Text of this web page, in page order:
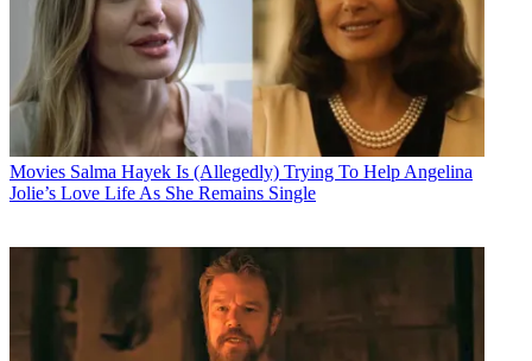
Movies Salma Hayek Is (Allegedly) Trying To Help Angelina
Jolie’s Love Life As She Remains Single